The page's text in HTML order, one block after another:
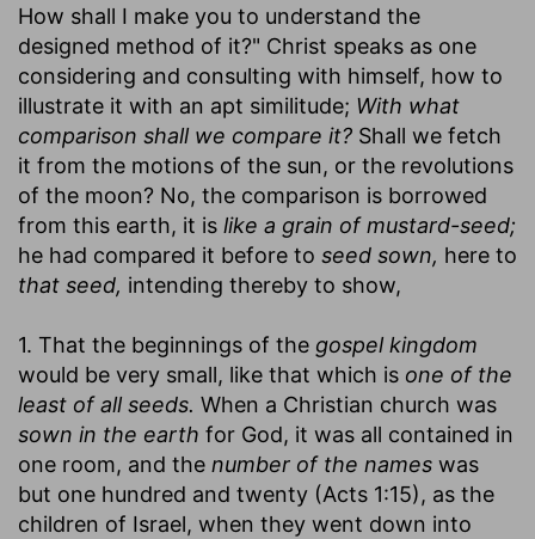
How shall I make you to understand the
designed method of it?" Christ speaks as one
considering and consulting with himself, how to
illustrate it with an apt similitude; With what
comparison shall we compare it? Shall we fetch
it from the motions of the sun, or the revolutions
of the moon? No, the comparison is borrowed
from this earth, it is like a grain of mustard-seed;
he had compared it before to seed sown, here to
that seed, intending thereby to show,
1. That the beginnings of the gospel kingdom
would be very small, like that which is one of the
least of all seeds. When a Christian church was
sown in the earth for God, it was all contained in
one room, and the number of the names was
but one hundred and twenty (Acts 1:15), as the
children of Israel, when they went down into